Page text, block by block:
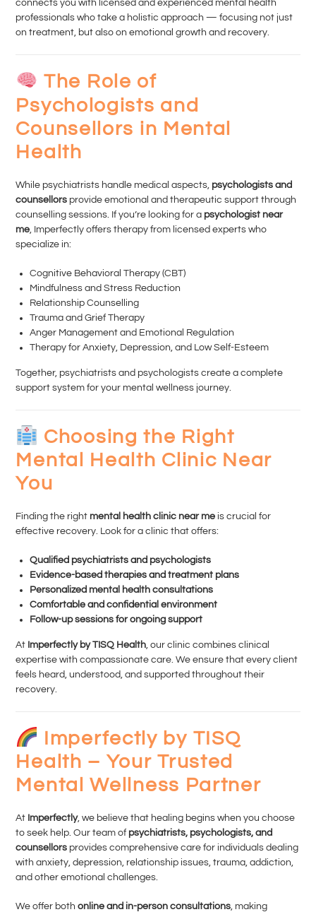
connects you with licensed and experienced mental health
professionals who take a holistic approach — focusing not just
on treatment, but also on emotional growth and recovery.
The Role of
Psychologists and
Counsellors in Mental
Health
While psychiatrists handle medical aspects, psychologists and
counsellors provide emotional and therapeutic support through
counselling sessions. If you’re looking for a psychologist near
me , Imperfectly offers therapy from licensed experts who
specialize in:
Cognitive Behavioral Therapy (CBT)
Mindfulness and Stress Reduction
Relationship Counselling
Trauma and Grief Therapy
Anger Management and Emotional Regulation
Therapy for Anxiety, Depression, and Low Self-Esteem
Together, psychiatrists and psychologists create a complete
support system for your mental wellness journey.
Choosing the Right
Mental Health Clinic Near
You
Finding the right mental health clinic near me is crucial for
effective recovery. Look for a clinic that offers:
Qualified psychiatrists and psychologists
Evidence-based therapies and treatment plans
Personalized mental health consultations
Comfortable and confidential environment
Follow-up sessions for ongoing support
At Imperfectly by TISQ Health , our clinic combines clinical
expertise with compassionate care. We ensure that every client
feels heard, understood, and supported throughout their
recovery.
Imperfectly by TISQ
Health – Your Trusted
Mental Wellness Partner
At Imperfectly, we believe that healing begins when you choose
to seek help. Our team of psychiatrists, psychologists, and
counsellors provides comprehensive care for individuals dealing
with anxiety, depression, relationship issues, trauma, addiction,
and other emotional challenges.
We offer bothonline and in-person consultations, making